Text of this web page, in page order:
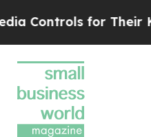
for Their Kids.